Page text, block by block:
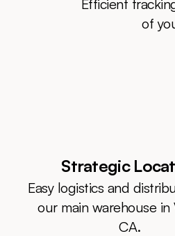
Efficient
of
Strategic
Easy logistics and
our main warehouse in
CA.